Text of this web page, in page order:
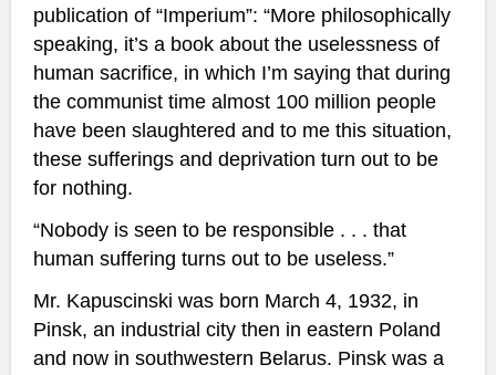
publication of “Imperium”: “More philosophically
speaking, it’s a book about the uselessness of
human sacrifice, in which I’m saying that during
the communist time almost 100 million people
have been slaughtered and to me this situation,
these sufferings and deprivation turn out to be
for nothing.
“Nobody is seen to be responsible . . . that
human suffering turns out to be useless.”
Mr. Kapuscinski was born March 4, 1932, in
Pinsk, an industrial city then in eastern Poland
and now in southwestern Belarus. Pinsk was a